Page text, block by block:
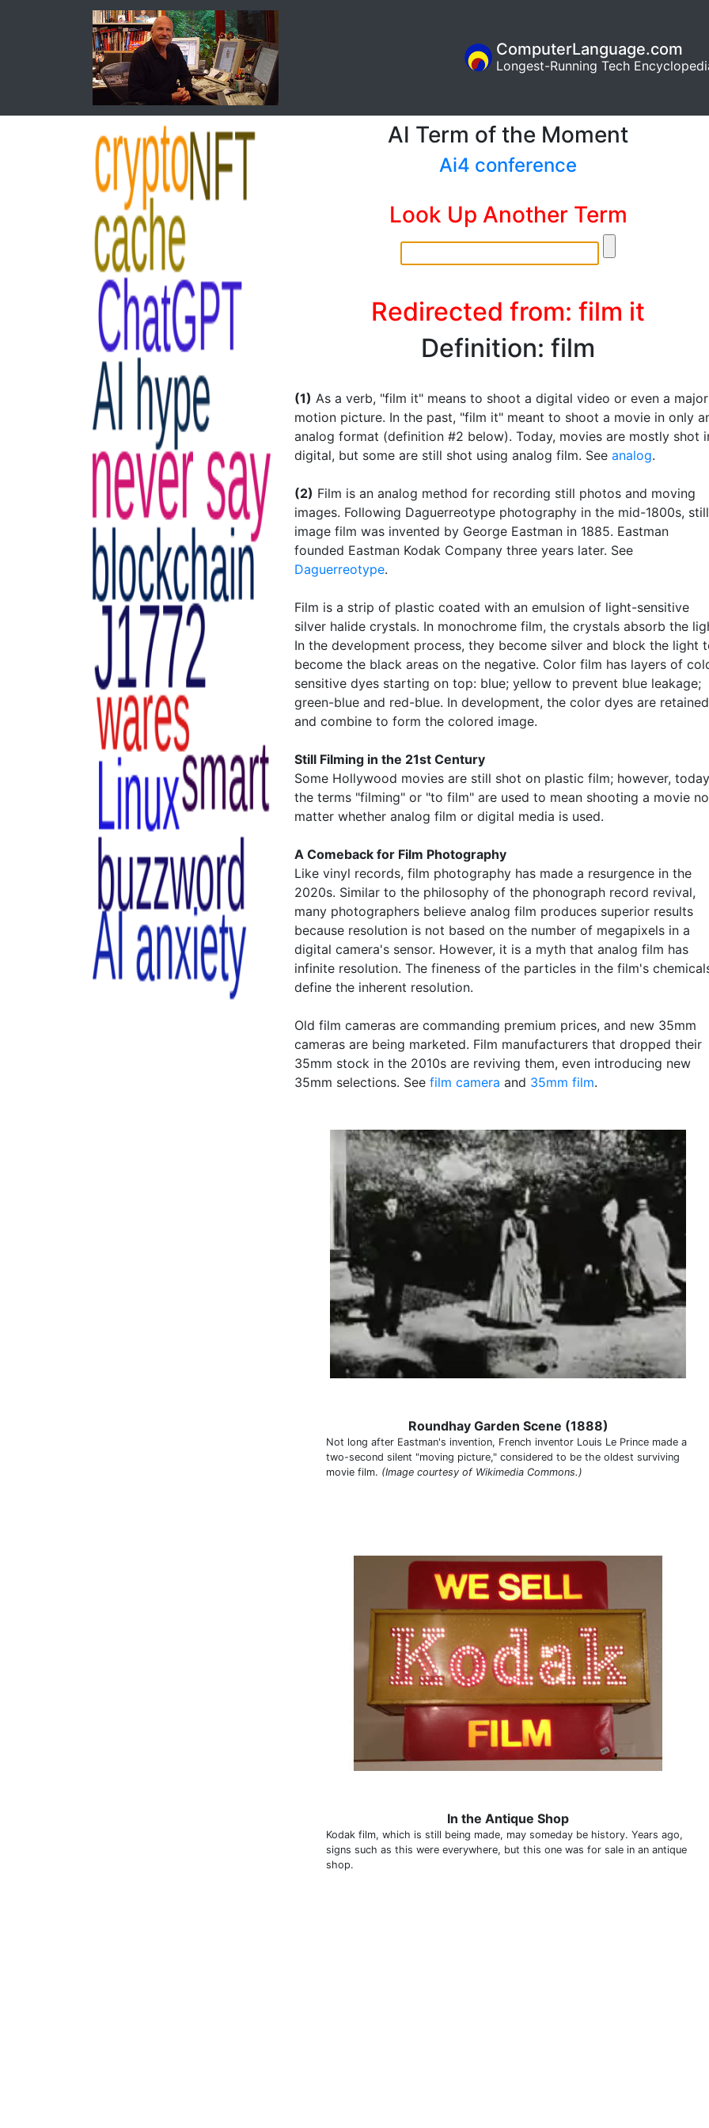
ComputerLanguage.com
Longest-Running Tech
AI Term of the Moment
Ai4 conference
Look Up Another Term
Redirected from: film it
Definition: film
(1) As a verb, "film it" means to shoot a digital video or even a major
motion picture. In the past, "film it" meant to shoot a movie in only
analog format (definition #2 below). Today, movies are mostly shot
digital, but some are still shot using analog film. See analog.
(2) Film is an analog method for recording still photos and moving
images. Following Daguerreotype photography in the mid-1800s, still
image film was invented by George Eastman in 1885. Eastman
founded Eastman Kodak Company three years later. See
Daguerreotype.
Film is a strip of plastic coated with an emulsion of light-sensitive
silver halide crystals. In monochrome film, the crystals absorb the
In the development process, they become silver and block the light
become the black areas on the negative. Color film has layers of
sensitive dyes starting on top: blue; yellow to prevent blue leakage;
green-blue and red-blue. In development, the color dyes are retained
and combine to form the colored image.
Still Filming in the 21st Century
Some Hollywood movies are still shot on plastic film; however,
the terms "filming" or "to film" are used to mean shooting a movie no
matter whether analog film or digital media is used.
A Comeback for Film Photography
Like vinyl records, film photography has made a resurgence in the
2020s. Similar to the philosophy of the phonograph record revival,
many photographers believe analog film produces superior results
because resolution is not based on the number of megapixels in a
digital camera's sensor. However, it is a myth that analog film has
infinite resolution. The fineness of the particles in the film's
define the inherent resolution.
Old film cameras are commanding premium prices, and new 35mm
cameras are being marketed. Film manufacturers that dropped their
35mm stock in the 2010s are reviving them, even introducing new
35mm selections. See film camera and 35mm film.
Roundhay Garden Scene (1888)
Not long after Eastman's invention, French inventor Louis Le Prince made a
two-second silent "moving picture," considered to be the oldest surviving
movie film. (Image courtesy of Wikimedia Commons.)
In the Antique Shop
Kodak film, which is still being made, may someday be history. Years ago,
signs such as this were everywhere, but this one was for sale in an antique
shop.